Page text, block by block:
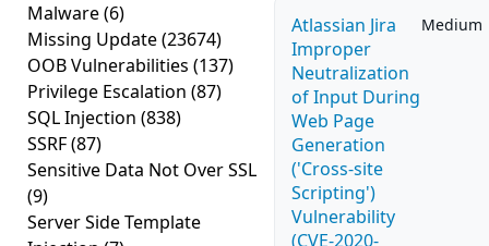
Malware(6)
Missing Update(23674)
OOB Vulnerabilities (137)
Privilege Escalation (87)
SQL Injection (838)
SSRF(87)
Sensitive Data Not Over SSL
(9)
Server Side Template
Atlassian Jira
Improper
Neutralization
of Input During
Web Page
Generation
('Cross-site
Scripting')
Vulnerability
(CVE-2020-
Medium